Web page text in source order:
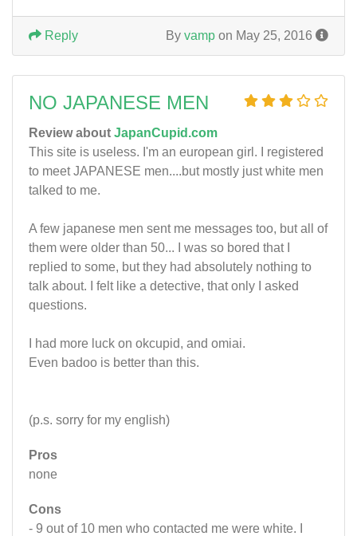
By vamp on May 25, 2016
Reply
NO JAPANESE MEN
Review about JapanCupid.com
This site is useless. I'm an european girl. I registered
to meet JAPANESE men....but mostly just white men
talked to me.
A few japanese men sent me messages too, but all of
them were older than 50... I was so bored that I
replied to some, but they had absolutely nothing to
talk about. I felt like a detective, that only I asked
questions.
I had more luck on okcupid, and omiai.
Even badoo is better than this.
(p.s. sorry for my english)
Pros
none
Cons
- 9 out of 10 men who contacted me were white. I